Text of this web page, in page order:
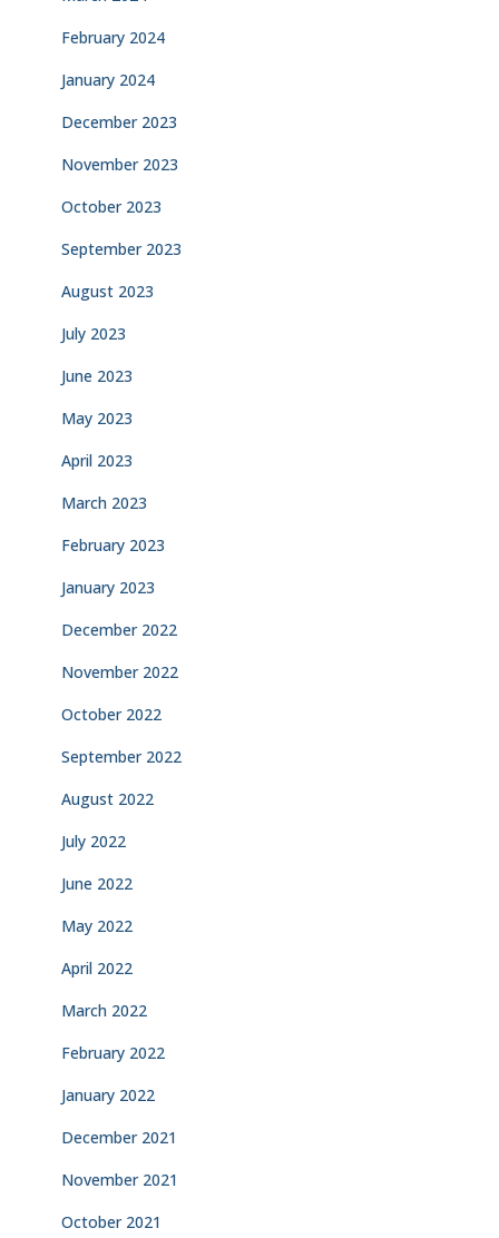
February 2024
January 2024
December 2023
November 2023
October 2023
September 2023
August 2023
July 2023
June 2023
May 2023
April 2023
March 2023
February 2023
January 2023
December 2022
November 2022
October 2022
September 2022
August 2022
July 2022
June 2022
May 2022
April 2022
March 2022
February 2022
January 2022
December 2021
November 2021
October 2021